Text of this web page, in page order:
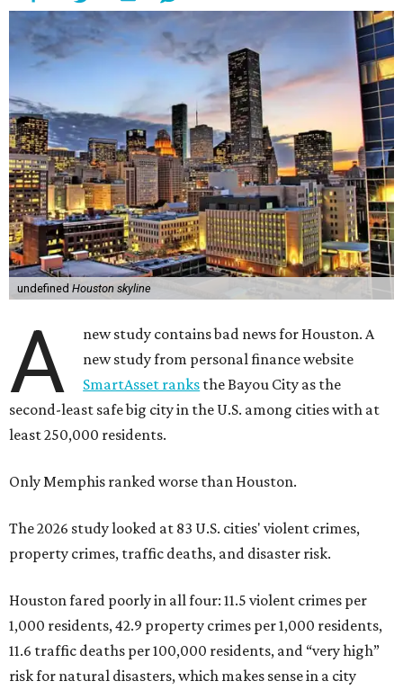
undefined Houston skyline
A
new study contains bad news for Houston. A
new study from personal finance website
SmartAsset ranks the Bayou City as the
second-least safe big city in the U.S. among cities with at
least 250,000 residents.
Only Memphis ranked worse than Houston.
The 2026 study looked at 83 U.S. cities' violent crimes,
property crimes, traffic deaths, and disaster risk.
Houston fared poorly in all four: 11.5 violent crimes per
1,000 residents, 42.9 property crimes per 1,000 residents,
11.6 traffic deaths per 100,000 residents, and “very high”
risk for natural disasters, which makes sense in a city